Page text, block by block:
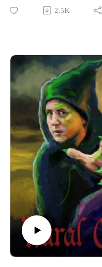
and James has the bees in.
Lynx?
slander, skits and choice-
tickets here.
If you have a Rural
kind! The best way to
through Patreon. For less
episodes and access to our
Creamery.
Our artwork is by Poppy
O’Leary and our legal due
Entertainment Lawyer.
Burrows and produced by
Productions.
2.5K